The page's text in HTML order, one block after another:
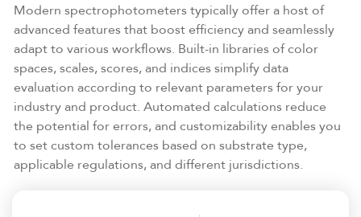
Modern spectrophotometers typically offer a host of
advanced features that boost efficiency and seamlessly
adapt to various workflows. Built-in libraries of color
spaces, scales, scores, and indices simplify data
evaluation according to relevant parameters for your
industry and product. Automated calculations reduce
the potential for errors, and customizability enables you
to set custom tolerances based on substrate type,
applicable regulations, and different jurisdictions.